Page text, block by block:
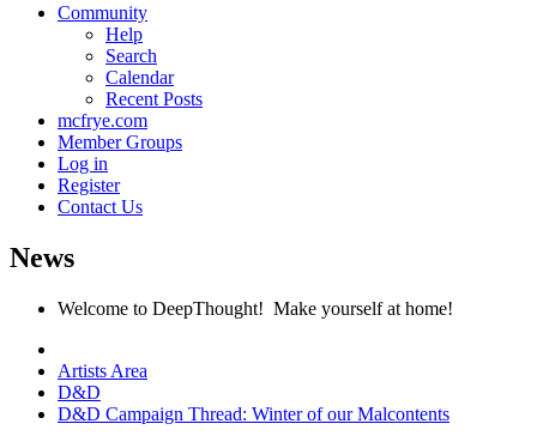
Community
Help
Search
Calendar
Recent Posts
mcfrye.com
Member Groups
Log in
Register
Contact Us
News
Welcome to DeepThought! Make yourself at home!
Artists Area
D&D
D&D Campaign Thread: Winter of our Malcontents